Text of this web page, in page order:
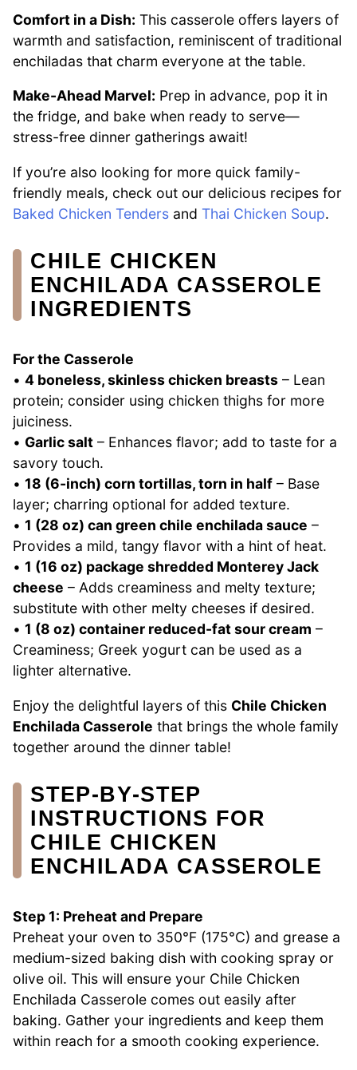
Comfort in a Dish: This casserole offers layers of
warmth and satisfaction, reminiscent of traditional
enchiladas that charm everyone at the table.
Make-Ahead Marvel: Prep in advance, pop it in
the fridge, and bake when ready to serve—
stress-free dinner gatherings await!
If you’re also looking for more quick family-
friendly meals, check out our delicious recipes for
Baked Chicken Tenders and Thai Chicken Soup.
CHILE CHICKEN
ENCHILADA CASSEROLE
INGREDIENTS
For the Casserole
• 4 boneless, skinless chicken breasts – Lean
protein; consider using chicken thighs for more
juiciness.
• Garlic salt – Enhances flavor; add to taste for a
savory touch.
• 18 (6-inch) corn tortillas, torn in half – Base
layer; charring optional for added texture.
• 1 (28 oz) can green chile enchilada sauce –
Provides a mild, tangy flavor with a hint of heat.
• 1 (16 oz) package shredded Monterey Jack
cheese – Adds creaminess and melty texture;
substitute with other melty cheeses if desired.
• 1 (8 oz) container reduced-fat sour cream –
Creaminess; Greek yogurt can be used as a
lighter alternative.
Enjoy the delightful layers of this Chile Chicken
Enchilada Casserole that brings the whole family
together around the dinner table!
STEP‑BY‑STEP
INSTRUCTIONS FOR
CHILE CHICKEN
ENCHILADA CASSEROLE
Step 1: Preheat and Prepare
Preheat your oven to 350°F (175°C) and grease a
medium-sized baking dish with cooking spray or
olive oil. This will ensure your Chile Chicken
Enchilada Casserole comes out easily after
baking. Gather your ingredients and keep them
within reach for a smooth cooking experience.